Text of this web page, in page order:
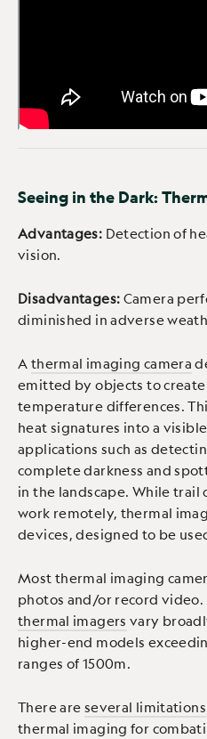
Seeing in the Dark:
Advantages: Detection of
vision.
Disadvantages: Camera
diminished in adverse
A thermal imaging camera
emitted by objects to
temperature differences.
heat signatures into a
applications such as
complete darkness and
in the landscape. While trail
work remotely, thermal
devices, designed to be
Most thermal imaging
photos and/or record
thermal imagers vary
higher-end models
ranges of 1500m.
There are several limitations
thermal imaging for